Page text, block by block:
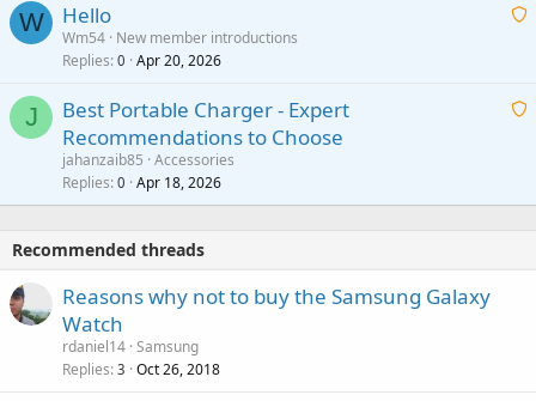
apt
a
W
A
t
a
Hello
Wm54 New member introductions
Replies 0 Apr 20, 2026
J
A
t
Best Portable Charger - Expert
Recommendations to Choose
jahanzaib85 Accessories
Replies 0 Apr 18, 2026
Recommended threads
Reasons why not to buy the Samsung Galaxy
Watch
rdaniel14 Samsung
Replies 3 Oct 26, 2018